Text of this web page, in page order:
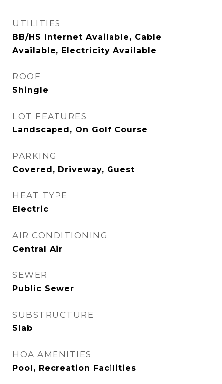
UTILITIES
BB/HS Internet Available, Cable
Available, Electricity Available
ROOF
Shingle
LOT FEATURES
Landscaped, On Golf Course
PARKING
Covered, Driveway, Guest
HEAT TYPE
Electric
AIR CONDITIONING
Central Air
SEWER
Public Sewer
SUBSTRUCTURE
Slab
HOA AMENITIES
Pool, Recreation Facilities